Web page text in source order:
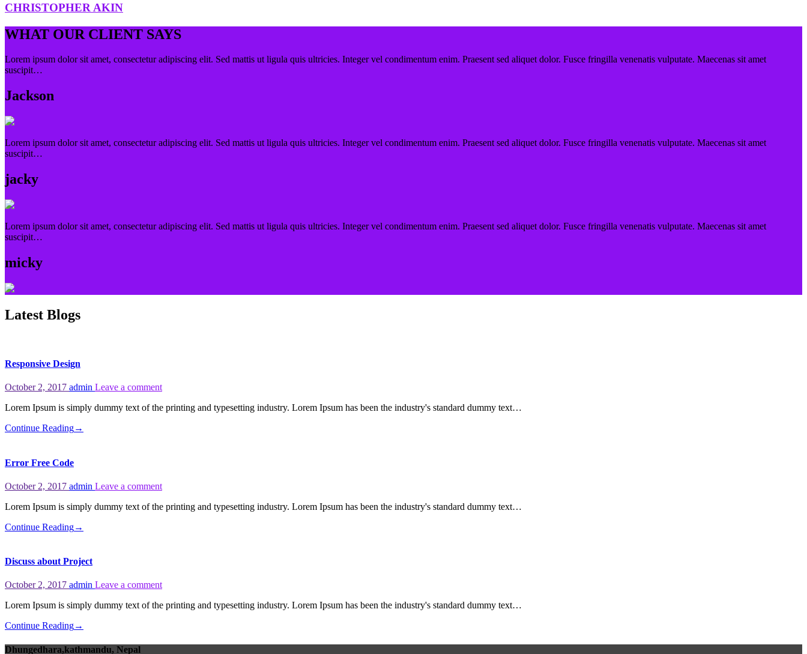
CHRISTOPHER AKIN
WHAT OUR CLIENT SAYS
Lorem ipsum dolor sit amet, consectetur adipiscing elit. Sed mattis ut ligula quis ultricies. Integer vel condimentum enim. Praesent sed aliquet dolor. Fusce fringilla venenatis vulputate. Maecenas sit amet
suscipit…
Jackson
Lorem ipsum dolor sit amet, consectetur adipiscing elit. Sed mattis ut ligula quis ultricies. Integer vel condimentum enim. Praesent sed aliquet dolor. Fusce fringilla venenatis vulputate. Maecenas sit amet
suscipit…
jacky
Lorem ipsum dolor sit amet, consectetur adipiscing elit. Sed mattis ut ligula quis ultricies. Integer vel condimentum enim. Praesent sed aliquet dolor. Fusce fringilla venenatis vulputate. Maecenas sit amet
suscipit…
micky
Latest Blogs
Responsive Design
October 2, 2017 admin Leave a comment
Lorem Ipsum is simply dummy text of the printing and typesetting industry. Lorem Ipsum has been the industry's standard dummy text…
Continue Reading→
Error Free Code
October 2, 2017 admin Leave a comment
Lorem Ipsum is simply dummy text of the printing and typesetting industry. Lorem Ipsum has been the industry's standard dummy text…
Continue Reading→
Discuss about Project
October 2, 2017 admin Leave a comment
Lorem Ipsum is simply dummy text of the printing and typesetting industry. Lorem Ipsum has been the industry's standard dummy text…
Continue Reading→
Dhungedhara,kathmandu, Nepal